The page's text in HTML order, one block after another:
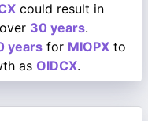
could result in
30 years.
years for MIOPX to
as OIDCX.